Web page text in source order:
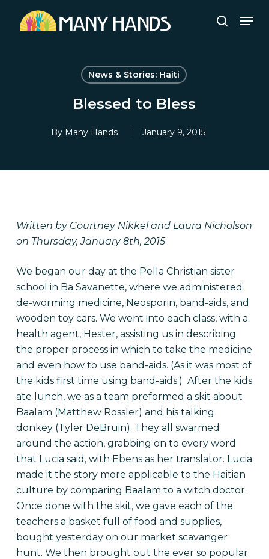
search
News & Stories: Haiti
Blessed to Bless
By Many Hands January 9, 2015
Written by Courtney Nikkel and Laura Nicholson
on Thursday, January 8th, 2015
We began our day at the Pella Christian sister
school in Ba Savanette, where we administered
de-worming medicine, Neosporin, band-aids, and
wooden toy cars. We went into each class, with a
health agent, Hester, assisting us in describing
the proper process in which to take the medicine
and even how to use band-aids. (As it was most of
the kids first time using band-aids.) After the kids
ate lunch, we as a team preformed a skit about
Baalam (Matthew Rossler) and his talking
donkey (Tyler DeBruin). They all swarmed
around the action, grabbing on to every word
that Lucia said, with Ebens as her translator. Lucia
made it the story more applicable to the Haitian
culture by comparing Baalam to a witch doctor.
Once done with the skit, we gave each of the
teachers a basket full of food and supplies,
bought yesterday on our market scavanger
hunt. We then brought out the ever so popular